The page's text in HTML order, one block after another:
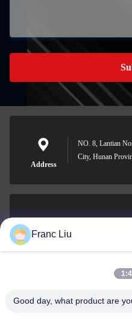
Address
NO. 8, Lantian
City, Hunan
0086-
Franc Liu
Good day, what product are